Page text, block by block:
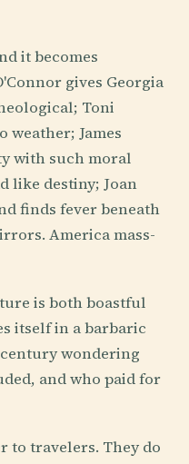
it becomes
gives Georgia
Toni
James
with such moral
like destiny; Joan
finds fever beneath
America mass-
is both boastful
itself in a barbaric
wondering
and who paid for
to travelers. They do